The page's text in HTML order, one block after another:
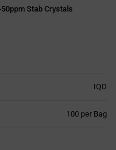
Stab Crystals
IQD
100 per Bag